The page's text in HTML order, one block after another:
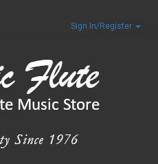
Sign In/Register